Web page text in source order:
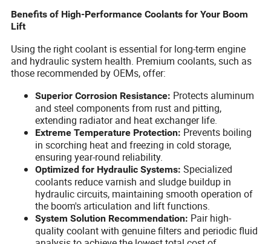
Benefits of High-Performance Coolants for Your Boom
Lift
Using the right coolant is essential for long-term engine
and hydraulic system health. Premium coolants, such as
those recommended by OEMs, offer:
Superior Corrosion Resistance: Protects aluminum
and steel components from rust and pitting,
extending radiator and heat exchanger life.
Extreme Temperature Protection: Prevents boiling
in scorching heat and freezing in cold storage,
ensuring year-round reliability.
Optimized for Hydraulic Systems: Specialized
coolants reduce varnish and sludge buildup in
hydraulic circuits, maintaining smooth operation of
the boom's articulation and lift functions.
System Solution Recommendation: Pair high-
quality coolant with genuine filters and periodic fluid